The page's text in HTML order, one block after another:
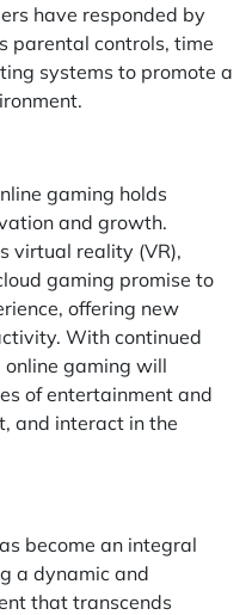
have responded by
parental controls, time
systems to promote a
gaming holds
and growth.
virtual reality (VR),
gaming promise to
offering new
With continued
gaming will
of entertainment and
and interact in the
become an integral
a dynamic and
that transcends